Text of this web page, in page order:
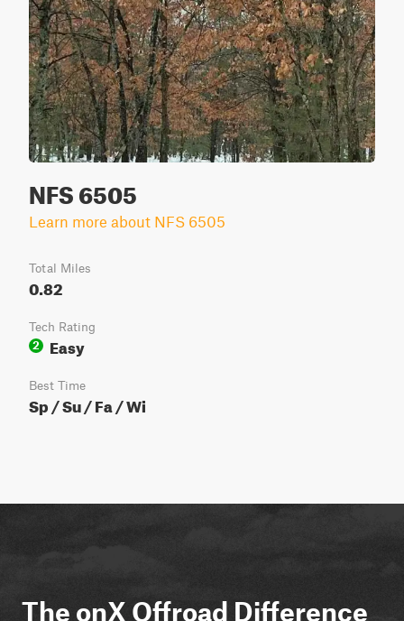
NFS 6505
Learn more about NFS 6505
Total Miles
0.82
Tech Rating
2
Easy
Best Time
Sp / Su / Fa / Wi
The onX Offroad Difference